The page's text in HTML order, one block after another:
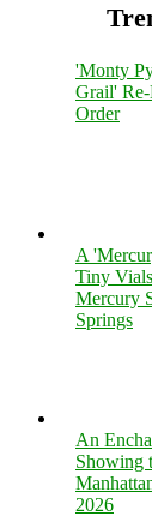
'Monty
Grail'
Order
A
Tiny
Mercury
Springs
An
Showing
2026